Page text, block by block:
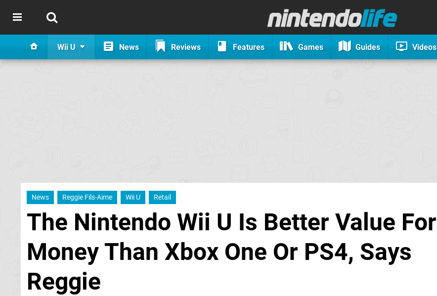
Wii U News Reviews Features Games Guides Videos
News Reggie Fils-Aime Wii U Retail
The Nintendo Wii U Is Better Value For
Money Than Xbox One Or PS4, Says
Reggie